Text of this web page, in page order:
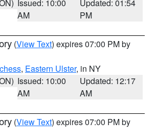
Issued: 10:00
AM
Updated: 01:54
PM
(View Text) expires 07:00 PM by
, Eastern Ulster, in NY
Issued: 10:00
AM
Updated: 12:17
AM
(View Text) expires 07:00 PM by